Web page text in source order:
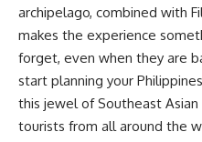
archipelago, combined with
makes the experience
forget, even when they are
start planning your
this jewel of Southeast
tourists from all around the